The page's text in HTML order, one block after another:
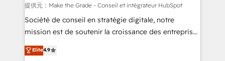
—faster. Through expert training, unmatched
responsiveness, and ongoing support, we equip
your team to adopt new systems with confidence
customer engagement.
提供元：Make the Grade - Conseil et intégrateur HubSpot
Société de conseil en stratégie digitale, notre
mission est de soutenir la croissance des entreprises
B2B à travers l’acquisition de nouveaux clients,
l'intégration CRM et le développement des revenus
Elite4.9